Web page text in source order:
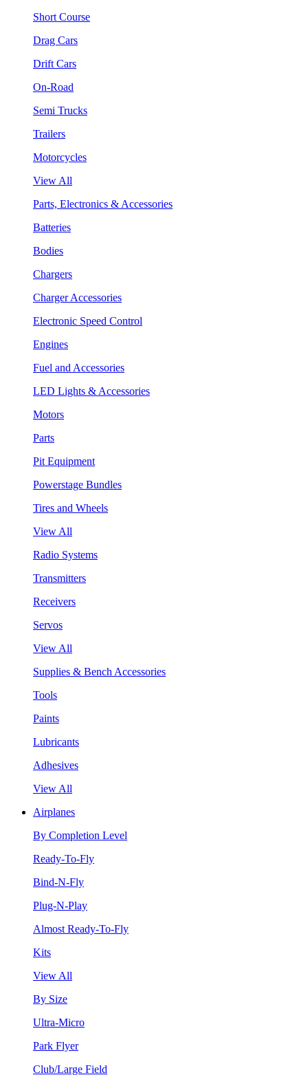
Short Course
Drag Cars
Drift Cars
On-Road
Semi Trucks
Trailers
Motorcycles
View All
Parts, Electronics & Accessories
Batteries
Bodies
Chargers
Charger Accessories
Electronic Speed Control
Engines
Fuel and Accessories
LED Lights & Accessories
Motors
Parts
Pit Equipment
Powerstage Bundles
Tires and Wheels
View All
Radio Systems
Transmitters
Receivers
Servos
View All
Supplies & Bench Accessories
Tools
Paints
Lubricants
Adhesives
View All
Airplanes
By Completion Level
Ready-To-Fly
Bind-N-Fly
Plug-N-Play
Almost Ready-To-Fly
Kits
View All
By Size
Ultra-Micro
Park Flyer
Club/Large Field